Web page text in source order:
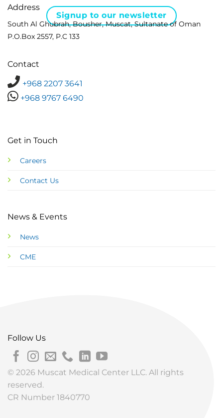
Signup to our newsletter
Address
South Al Ghubrah, Bousher, Muscat, Sultanate of Oman
P.O.Box 2557, P.C 133
Contact
+968 2207 3641
+968 9767 6490
Get in Touch
Careers
Contact Us
News & Events
News
CME
Follow Us
© 2026 Muscat Medical Center LLC. All rights
reserved.
CR Number 1840770